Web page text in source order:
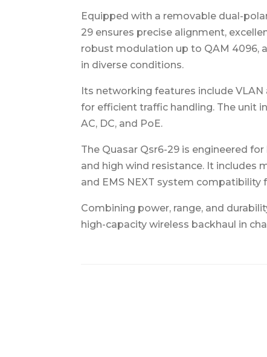
Equipped with a removable dual-
29 ensures precise alignment,
robust modulation up to QAM
in diverse conditions.
Its networking features include
for efficient traffic handling. The unit
AC, DC, and PoE.
The Quasar Qsr6-29 is engineered
and high wind resistance. It includes
and EMS NEXT system
Combining power, range, and
high-capacity wireless backhaul in